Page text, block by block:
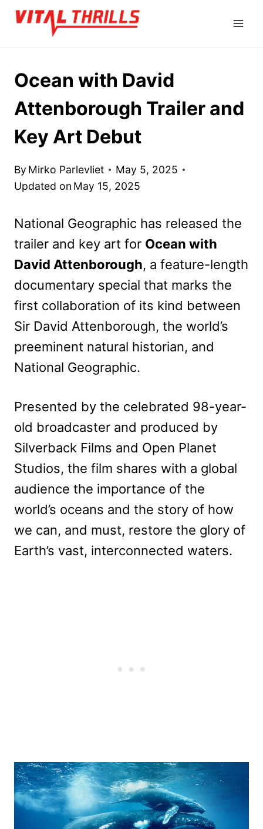
Skip
Ocean with David
Attenborough Trailer and
Key Art Debut
By Mirko Parlevliet
May 5, 2025
Updated on May 15, 2025
National Geographic has released the
trailer and key art for Ocean with
David Attenborough, a feature-length
documentary special that marks the
first collaboration of its kind between
Sir David Attenborough, the world’s
preeminent natural historian, and
National Geographic.
Presented by the celebrated 98-year-
old broadcaster and produced by
Silverback Films and Open Planet
Studios, the film shares with a global
audience the importance of the
world’s oceans and the story of how
we can, and must, restore the glory of
Earth’s vast, interconnected waters.